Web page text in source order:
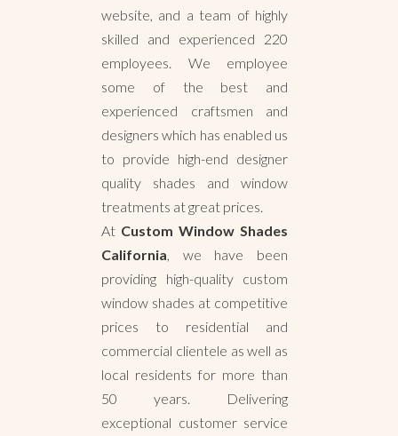
website, and a team of highly
skilled and experienced 220
employees. We employee
some of the best and
experienced craftsmen and
designers which has enabled us
to provide high-end designer
quality shades and window
treatments at great prices.
At Custom Window Shades
California, we have been
providing high-quality custom
window shades at competitive
prices to residential and
commercial clientele as well as
local residents for more than
50 years. Delivering
exceptional customer service